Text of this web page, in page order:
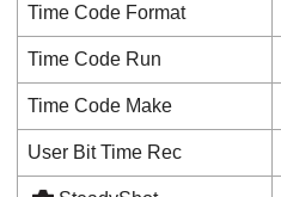
Time Code Format
Time Code Run
Time Code Make
User Bit Time Rec